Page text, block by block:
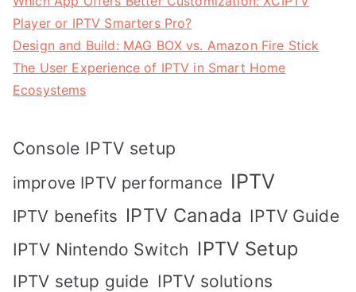
Player or IPTV Smarters Pro?
Design and Build: MAG BOX vs. Amazon Fire Stick
The User Experience of IPTV in Smart Home
Ecosystems
Console IPTV setup
improve IPTV performance IPTV
IPTV benefits IPTV Canada IPTV Guide
IPTV Nintendo Switch IPTV Setup
IPTV setup guide IPTV solutions